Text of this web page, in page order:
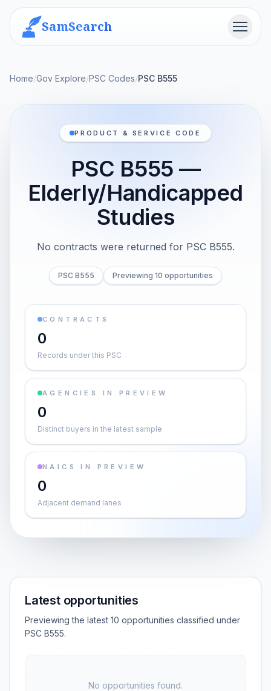
SamSearch Menu
Home/Gov Explore/PSC Codes/PSC B555
PRODUCT & SERVICE CODE
PSC B555 —
Elderly/Handicapped
Studies
No contracts were returned for PSC B555.
PSC B555 Previewing 10 opportunities
CONTRACTS
0
Records under this PSC
AGENCIES IN PREVIEW
0
Distinct buyers in the latest sample
NAICS IN PREVIEW
0
Adjacent demand lanes
Latest opportunities
Previewing the latest 10 opportunities classified under
PSC B555.
No opportunities found.